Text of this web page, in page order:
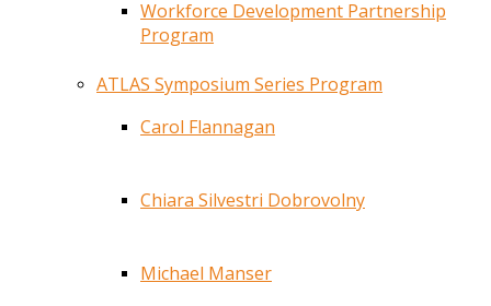
Workforce Development Partnership
Program
ATLAS Symposium Series Program
Carol Flannagan
Chiara Silvestri Dobrovolny
Michael Manser